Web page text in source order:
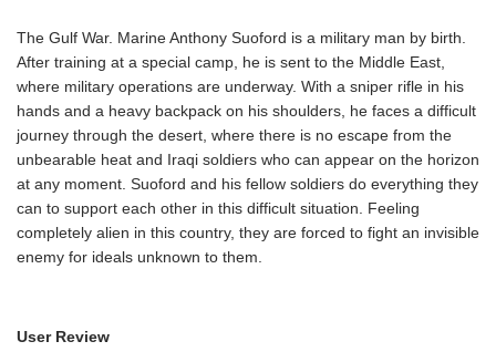
The Gulf War. Marine Anthony Suoford is a military man by birth.
After training at a special camp, he is sent to the Middle East,
where military operations are underway. With a sniper rifle in his
hands and a heavy backpack on his shoulders, he faces a difficult
journey through the desert, where there is no escape from the
unbearable heat and Iraqi soldiers who can appear on the horizon
at any moment. Suoford and his fellow soldiers do everything they
can to support each other in this difficult situation. Feeling
completely alien in this country, they are forced to fight an invisible
enemy for ideals unknown to them.
User Review